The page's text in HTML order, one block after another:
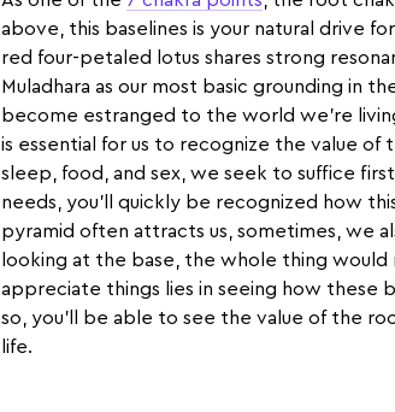
above, this baselines is your natural drive
red four-petaled lotus shares strong
Muladhara as our most basic grounding in
become estranged to the world we’re
is essential for us to recognize the value
sleep, food, and sex, we seek to suffice
needs, you'll quickly be recognized how
pyramid often attracts us, sometimes, we
looking at the base, the whole thing
appreciate things lies in seeing how these
so, you'll be able to see the value of the
life.